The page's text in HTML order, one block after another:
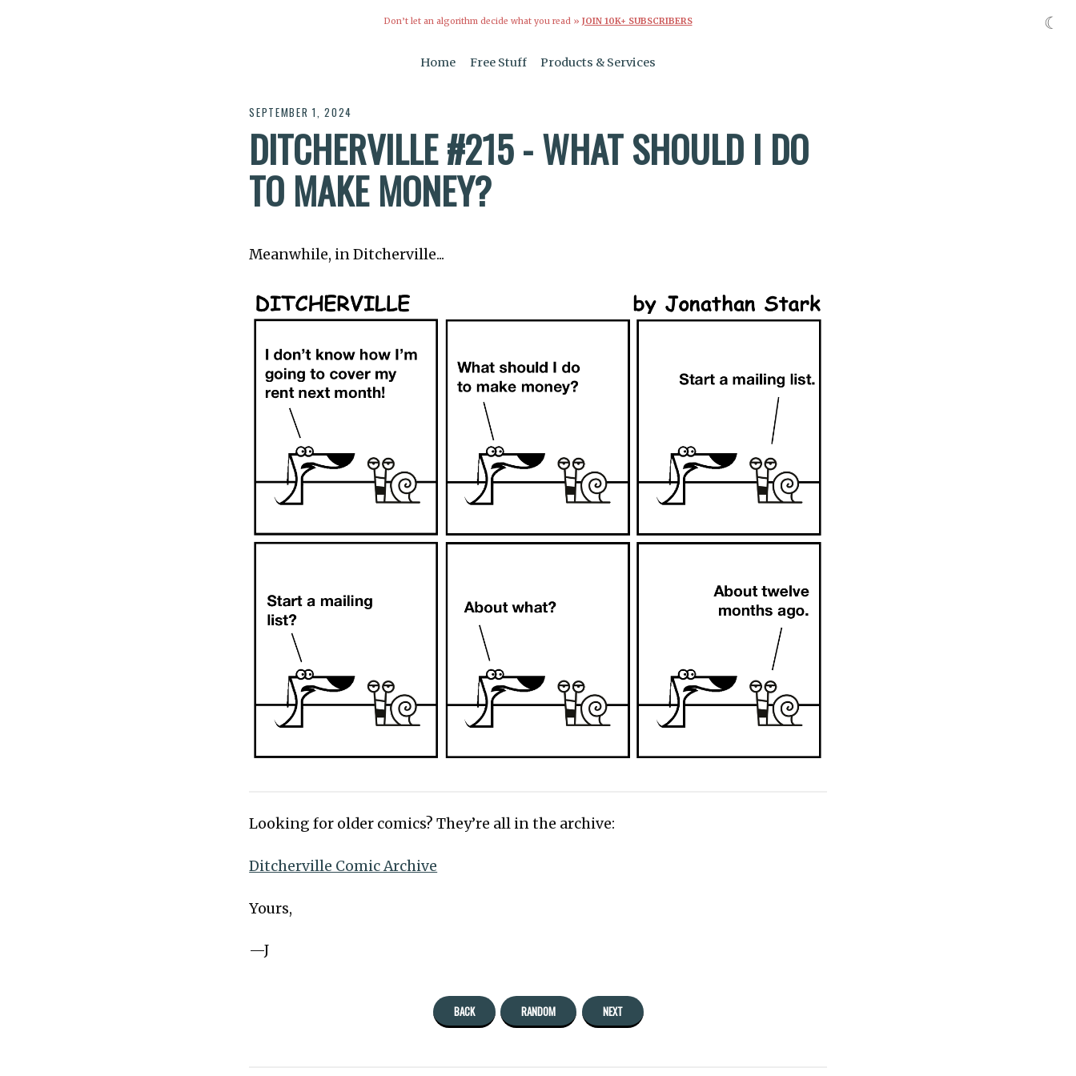
Don’t let an algorithm decide what you read » JOIN 10K+ SUBSCRIBERS
Home Free Stuff Products & Services
SEPTEMBER 1, 2024
DITCHERVILLE #215 - WHAT SHOULD I DO
TO MAKE MONEY?
Meanwhile, in Ditcherville...
Looking for older comics? They’re all in the archive:
Ditcherville Comic Archive
Yours,
—J
BACK RANDOM NEXT
☾